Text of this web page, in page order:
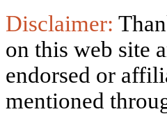
Disclaimer:
on this web site
endorsed or
mentioned